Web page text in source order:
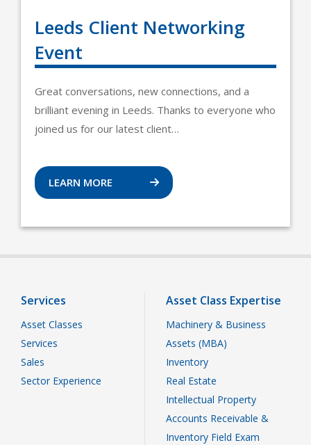
Leeds Client Networking
Event
Great conversations, new connections, and a
brilliant evening in Leeds. Thanks to everyone who
joined us for our latest client…
LEARN MORE
Services
Asset Classes
Services
Sales
Sector Experience
Asset Class Expertise
Machinery & Business
Assets (MBA)
Inventory
Real Estate
Intellectual Property
Accounts Receivable &
Inventory Field Exam